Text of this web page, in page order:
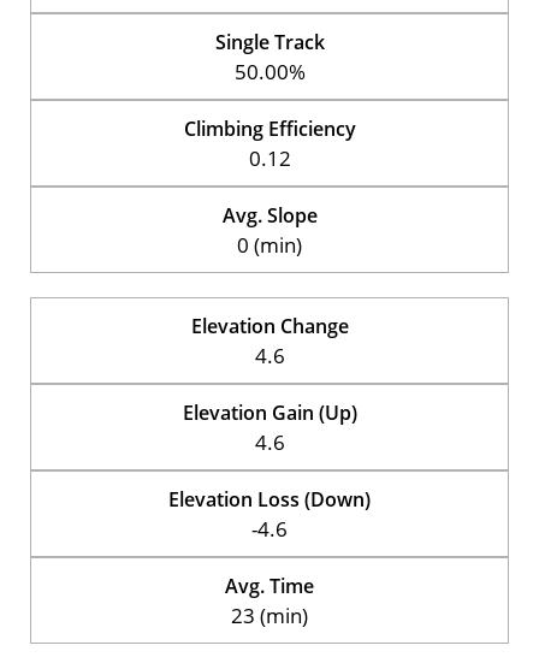
Single Track
50.00%
Climbing Efficiency
0.12
Avg. Slope
0 (min)
Elevation Change
4.6
Elevation Gain (Up)
4.6
Elevation Loss (Down)
-4.6
Avg. Time
23 (min)